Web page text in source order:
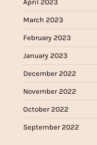
April 2023
March 2023
February 2023
January 2023
December 2022
November 2022
October 2022
September 2022